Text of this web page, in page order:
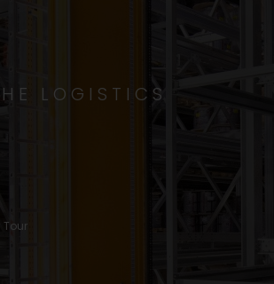
LOGISTICS
Tour